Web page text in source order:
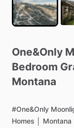
One&Only
Bedroom
Montana
#One&Only
Homes
Montana